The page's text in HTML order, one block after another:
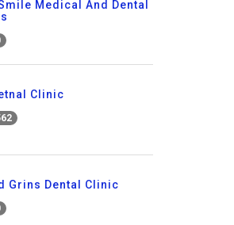
Medical And Dental
Clinic
Grins Dental Clinic